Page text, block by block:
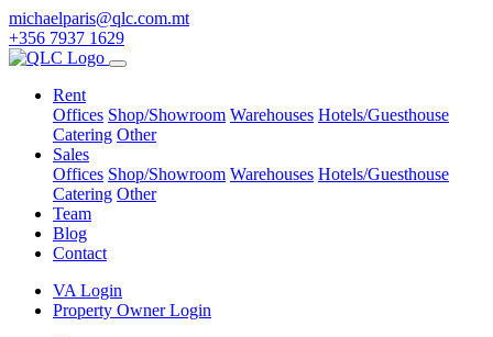
michaelparis@qlc.com.mt
+356 7937 1629
Rent
Offices Shop/Showroom Warehouses Hotels/Guesthouse
Catering Other
Sales
Offices Shop/Showroom Warehouses Hotels/Guesthouse
Catering Other
Team
Blog
Contact
VA Login
Property Owner Login